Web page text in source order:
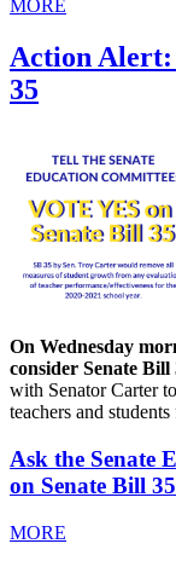
MORE
Action Alert:
35
On Wednesday
consider Senate
with Senator Carter
teachers and
Ask the Senate
on Senate Bill
MORE